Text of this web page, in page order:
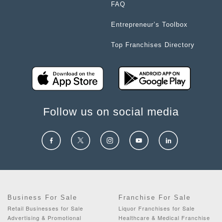
FAQ
Entrepreneur’s Toolbox
Top Franchises Directory
Follow us on social media
Business For Sale
Retail Businesses for Sale
Advertising & Promotional
Franchise For Sale
Liquor Franchises for Sale
Healthcare & Medical Franchise